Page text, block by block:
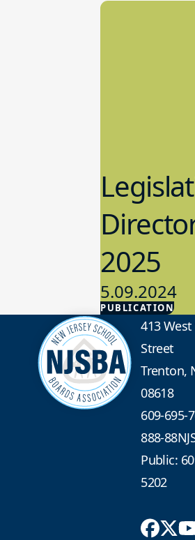
PUBLICATION
2025
5.09.2024
Advocacy
413
Street
Trenton,
08618
609-695-
888-
Public:
5202